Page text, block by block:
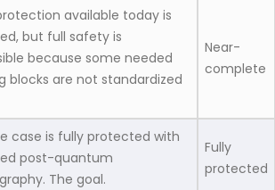
available today is
but full safety is
because some needed
blocks are not standardized
Near-
complete
case is fully protected with
post-quantum
The goal.
Fully
protected